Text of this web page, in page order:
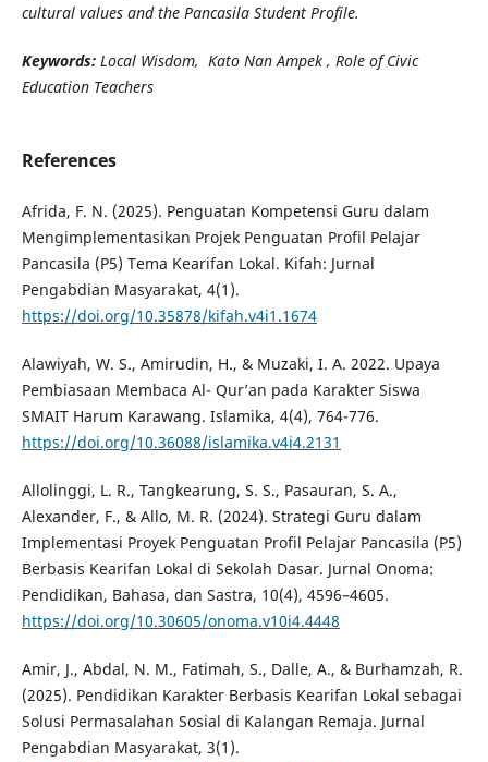
cultural values and the Pancasila Student Profile.
Keywords:Local Wisdom, Kato Nan Ampek , Role of Civic
Education Teachers
References
Afrida, F. N. (2025). Penguatan Kompetensi Guru dalam
Mengimplementasikan Projek Penguatan Profil Pelajar
Pancasila (P5) Tema Kearifan Lokal. Kifah: Jurnal
Pengabdian Masyarakat, 4(1).
https://doi.org/10.35878/kifah.v4i1.1674
Alawiyah, W. S., Amirudin, H., & Muzaki, I. A. 2022. Upaya
Pembiasaan Membaca Al- Qur’an pada Karakter Siswa
SMAIT Harum Karawang. Islamika, 4(4), 764-776.
https://doi.org/10.36088/islamika.v4i4.2131
Allolinggi, L. R., Tangkearung, S. S., Pasauran, S. A.,
Alexander, F., & Allo, M. R. (2024). Strategi Guru dalam
Implementasi Proyek Penguatan Profil Pelajar Pancasila (P5)
Berbasis Kearifan Lokal di Sekolah Dasar. Jurnal Onoma:
Pendidikan, Bahasa, dan Sastra, 10(4), 4596–4605.
https://doi.org/10.30605/onoma.v10i4.4448
Amir, J., Abdal, N. M., Fatimah, S., Dalle, A., & Burhamzah, R.
(2025). Pendidikan Karakter Berbasis Kearifan Lokal sebagai
Solusi Permasalahan Sosial di Kalangan Remaja. Jurnal
Pengabdian Masyarakat, 3(1).